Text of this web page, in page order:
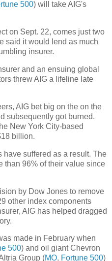
500) will take AIG's
on Sept. 22, comes just two
said it would lend as much
insurer.
and an ensuing global
threw AIG a lifeline late
AIG bet big on the on the
subsequently got burned.
New York City-based
billion.
have suffered as a result. The
than 96% of their value since
by Dow Jones to remove
other index components
AIG has helped dragged
made in February when
500) and oil giant Chevron
Group (MO, Fortune 500)